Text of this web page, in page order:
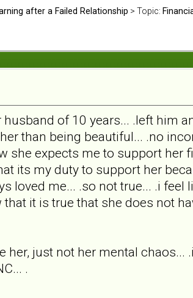
after a Failed Relationship > Topic:
of 10 years... .left him
than being beautiful... .no
she expects me to support her
its my duty to support her
loved me... .so not true... .i feel
it is true that she does not
her, just not her mental chaos...
.